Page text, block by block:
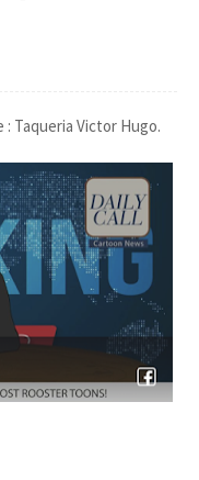
: Taqueria Victor Hugo.